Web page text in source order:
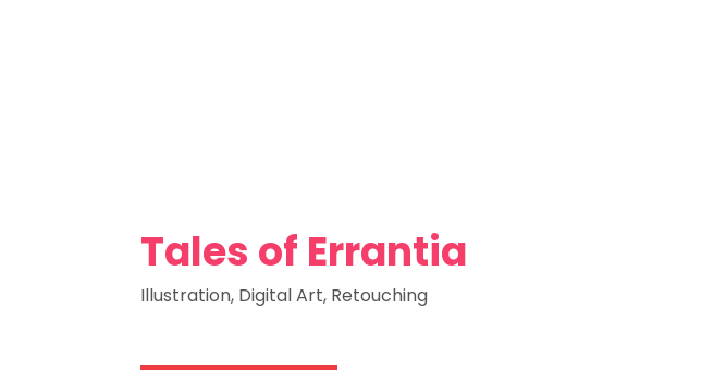
Tales of Errantia
Illustration, Digital Art, Retouching